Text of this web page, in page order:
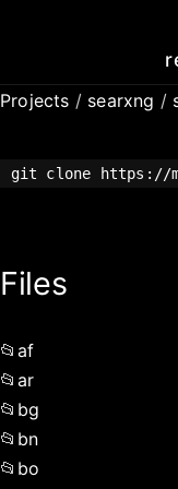
Projects / searxng /
git clone https://
Files
af
ar
bg
bn
bo